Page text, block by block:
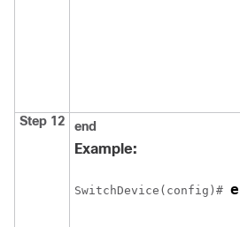
Step 12 end
Example:
SwitchDevice (config)#